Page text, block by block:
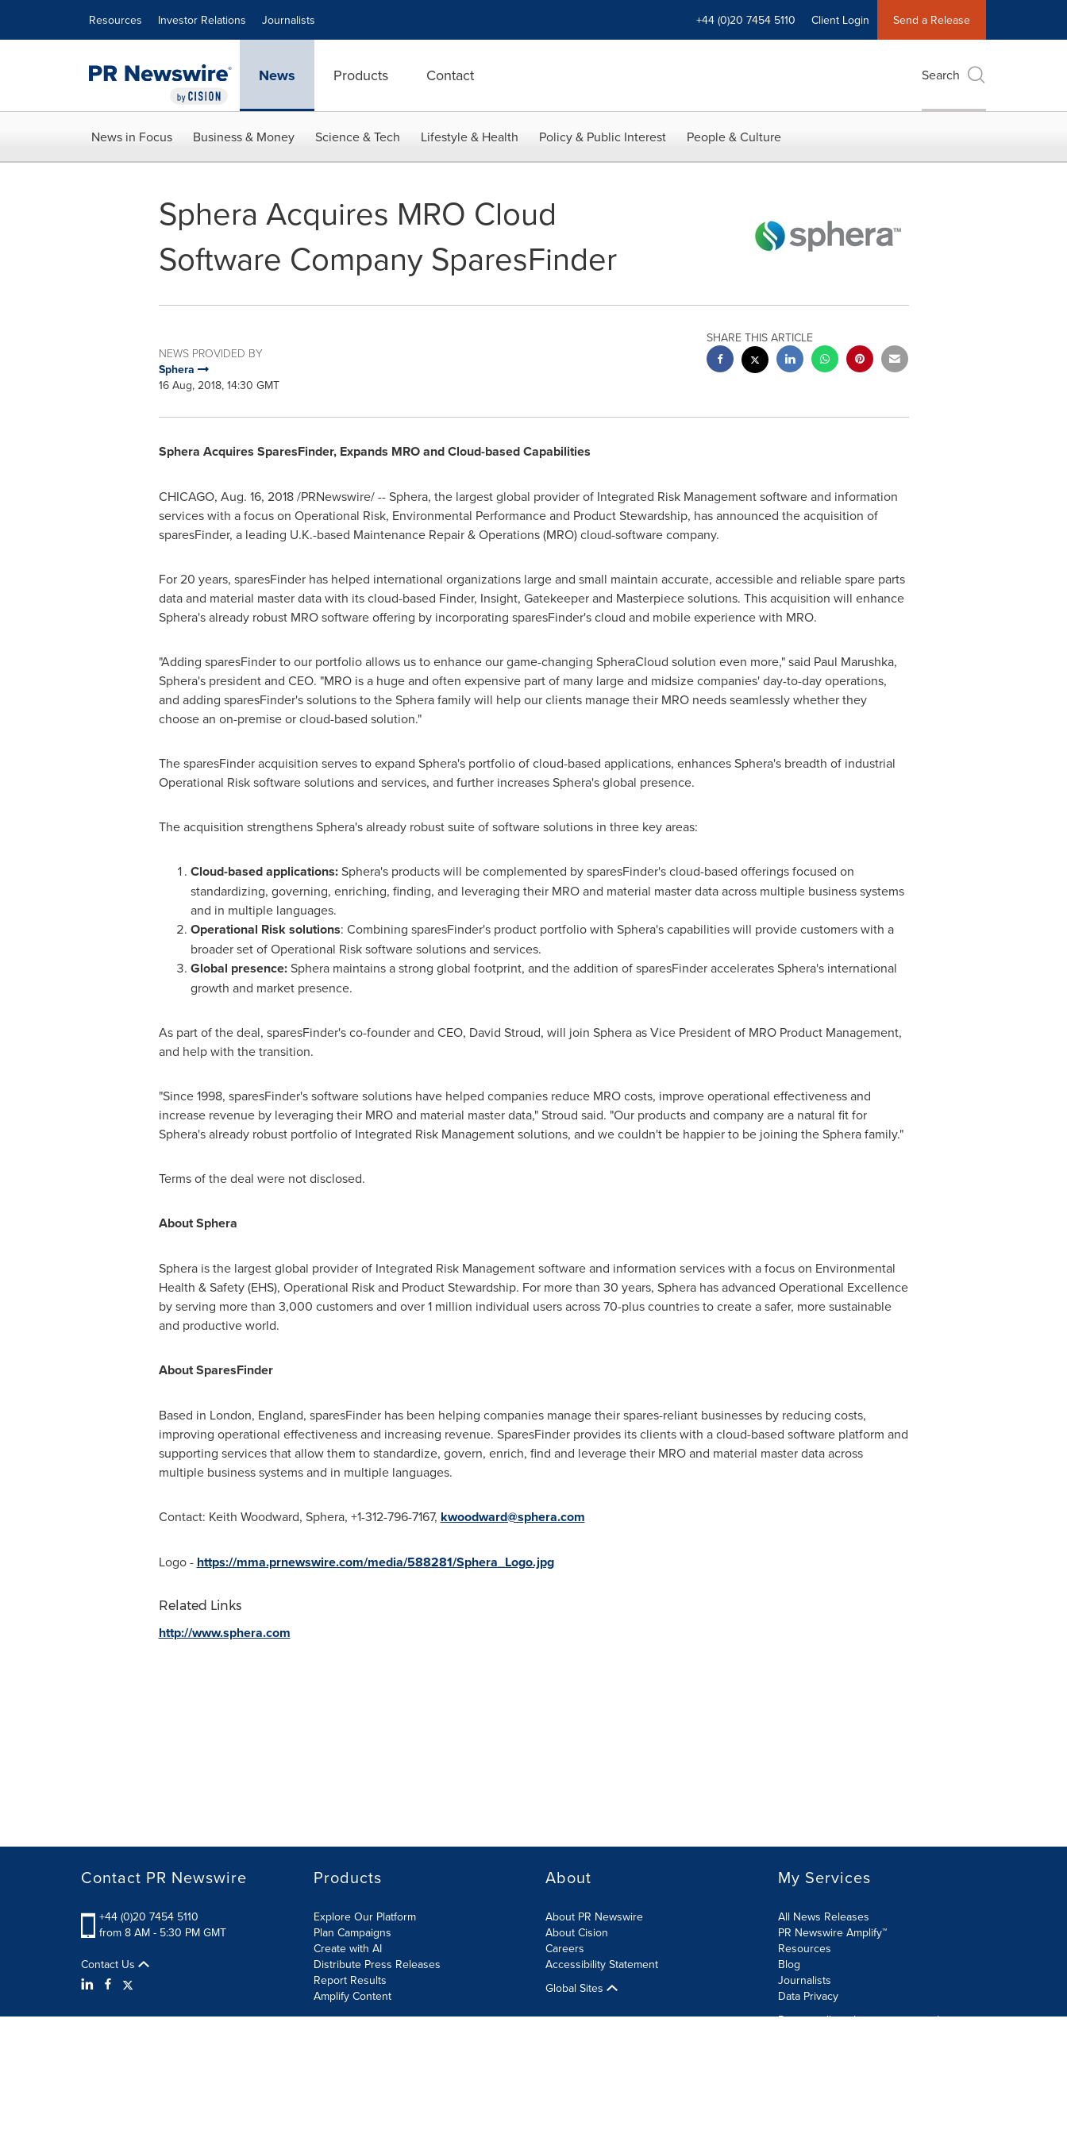
Resources Investor Relations Journalists +44 (0)20 7454 5110 Client Login Send a Release
News Products Contact Search
News in Focus Business & Money Science & Tech Lifestyle & Health Policy & Public Interest People & Culture
Sphera Acquires MRO Cloud
Software Company SparesFinder
NEWS PROVIDED BY
Sphera
16 Aug, 2018, 14:30 GMT
SHARE THIS ARTICLE
Sphera Acquires SparesFinder, Expands MRO and Cloud-based Capabilities
CHICAGO, Aug. 16, 2018/PRNewswire/ -- Sphera, the largest global provider of Integrated Risk Management software and information
services with a focus on Operational Risk, Environmental Performance and Product Stewardship, has announced the acquisition of
sparesFinder, a leading U.K.-based Maintenance Repair & Operations (MRO) cloud-software company.
For 20 years, sparesFinder has helped international organizations large and small maintain accurate, accessible and reliable spare parts
data and material master data with its cloud-based Finder, Insight, Gatekeeper and Masterpiece solutions. This acquisition will enhance
Sphera's already robust MRO software offering by incorporating sparesFinder's cloud and mobile experience with MRO.
"Adding sparesFinder to our portfolio allows us to enhance our game-changing SpheraCloud solution even more," said Paul Marushka,
Sphera's president and CEO. "MRO is a huge and often expensive part of many large and midsize companies' day-to-day operations,
and adding sparesFinder's solutions to the Sphera family will help our clients manage their MRO needs seamlessly whether they
choose an on-premise or cloud-based solution."
The sparesFinder acquisition serves to expand Sphera's portfolio of cloud-based applications, enhances Sphera's breadth of industrial
Operational Risk software solutions and services, and further increases Sphera's global presence.
The acquisition strengthens Sphera's already robust suite of software solutions in three key areas:
Cloud-based applications:Sphera's products will be complemented by sparesFinder's cloud-based offerings focused on
standardizing, governing, enriching, finding, and leveraging their MRO and material master data across multiple business systems
and in multiple languages.
Operational Risk solutions: Combining sparesFinder's product portfolio with Sphera's capabilities will provide customers with a
broader set of Operational Risk software solutions and services.
Global presence:Sphera maintains a strong global footprint, and the addition of sparesFinder accelerates Sphera's international
growth and market presence.
As part of the deal, sparesFinder's co-founder and CEO, David Stroud, will join Sphera as Vice President of MRO Product Management,
and help with the transition.
"Since 1998, sparesFinder's software solutions have helped companies reduce MRO costs, improve operational effectiveness and
increase revenue by leveraging their MRO and material master data," Stroud said. "Our products and company are a natural fit for
Sphera's already robust portfolio of Integrated Risk Management solutions, and we couldn't be happier to be joining the Sphera family."
Terms of the deal were not disclosed.
About Sphera
Sphera is the largest global provider of Integrated Risk Management software and information services with a focus on Environmental
Health & Safety (EHS), Operational Risk and Product Stewardship. For more than 30 years, Sphera has advanced Operational Excellence
by serving more than 3,000 customers and over 1 million individual users across 70-plus countries to create a safer, more sustainable
and productive world.
About SparesFinder
Based in London, England, sparesFinder has been helping companies manage their spares-reliant businesses by reducing costs,
improving operational effectiveness and increasing revenue. SparesFinder provides its clients with a cloud-based software platform and
supporting services that allow them to standardize, govern, enrich, find and leverage their MRO and material master data across
multiple business systems and in multiple languages.
Contact: Keith Woodward, Sphera, +1-312-796-7167, kwoodward@sphera.com
Logo - https://mma.prnewswire.com/media/588281/Sphera_Logo.jpg
Related Links
http://www.sphera.com
Contact PR Newswire
+44 (0)20 7454 5110
from 8 AM - 5:30 PM GMT
Contact Us
Products
Explore Our Platform
Plan Campaigns
Create with AI
Distribute Press Releases
Report Results
Amplify Content
About
About PR Newswire
About Cision
Careers
Accessibility Statement
Global Sites
My Services
All News Releases
PR Newswire Amplify™
Resources
Blog
Journalists
Data Privacy
Do not sell or share my personal